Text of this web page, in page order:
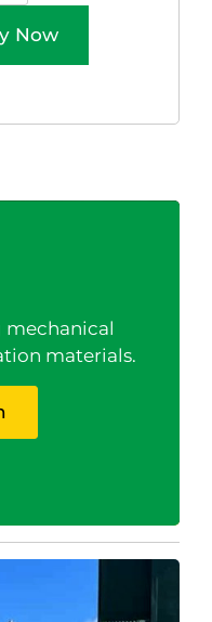
Now
mechanical
materials.